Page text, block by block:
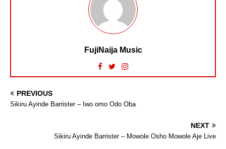
FujiNaija Music
PREVIOUS
Sikiru Ayinde Barrister – Iwo omo Odo Oba
NEXT
Sikiru Ayinde Barrister – Mowole Osho Mowole Aje Live